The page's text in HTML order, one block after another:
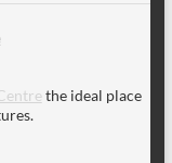
the ideal place